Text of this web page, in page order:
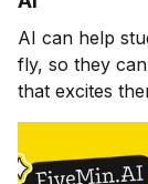
AI can help
fly, so they
that excites
Builder in this